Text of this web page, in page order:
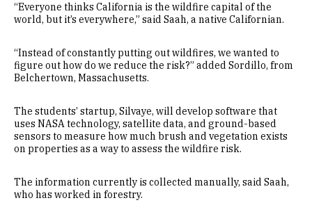
“Everyone thinks California is the wildfire capital of the
world, but it’s everywhere,” said Saah, a native Californian.
“Instead of constantly putting out wildfires, we wanted to
figure out how do we reduce the risk?” added Sordillo, from
Belchertown, Massachusetts.
The students’ startup, Silvaye, will develop software that
uses NASA technology, satellite data, and ground-based
sensors to measure how much brush and vegetation exists
on properties as a way to assess the wildfire risk.
The information currently is collected manually, said Saah,
who has worked in forestry.